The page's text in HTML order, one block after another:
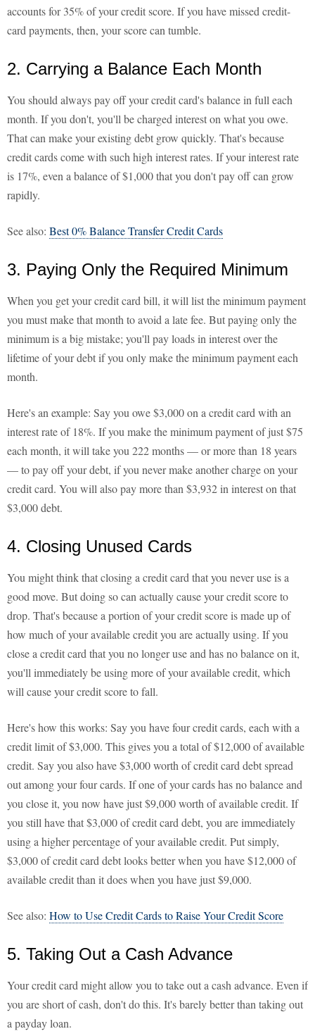
accounts for 35% of your credit score. If you have missed credit-
card payments, then, your score can tumble.
2. Carrying a Balance Each Month
You should always pay off your credit card's balance in full each
month. If you don't, you'll be charged interest on what you owe.
That can make your existing debt grow quickly. That's because
credit cards come with such high interest rates. If your interest rate
is 17%, even a balance of $1,000 that you don't pay off can grow
rapidly.
See also: Best 0% Balance Transfer Credit Cards
3. Paying Only the Required Minimum
When you get your credit card bill, it will list the minimum payment
you must make that month to avoid a late fee. But paying only the
minimum is a big mistake; you'll pay loads in interest over the
lifetime of your debt if you only make the minimum payment each
month.
Here's an example: Say you owe $3,000 on a credit card with an
interest rate of 18%. If you make the minimum payment of just $75
each month, it will take you 222 months — or more than 18 years
— to pay off your debt, if you never make another charge on your
credit card. You will also pay more than $3,932 in interest on that
$3,000 debt.
4. Closing Unused Cards
You might think that closing a credit card that you never use is a
good move. But doing so can actually cause your credit score to
drop. That's because a portion of your credit score is made up of
how much of your available credit you are actually using. If you
close a credit card that you no longer use and has no balance on it,
you'll immediately be using more of your available credit, which
will cause your credit score to fall.
Here's how this works: Say you have four credit cards, each with a
credit limit of $3,000. This gives you a total of $12,000 of available
credit. Say you also have $3,000 worth of credit card debt spread
out among your four cards. If one of your cards has no balance and
you close it, you now have just $9,000 worth of available credit. If
you still have that $3,000 of credit card debt, you are immediately
using a higher percentage of your available credit. Put simply,
$3,000 of credit card debt looks better when you have $12,000 of
available credit than it does when you have just $9,000.
See also: How to Use Credit Cards to Raise Your Credit Score
5. Taking Out a Cash Advance
Your credit card might allow you to take out a cash advance. Even if
you are short of cash, don't do this. It's barely better than taking out
a payday loan.